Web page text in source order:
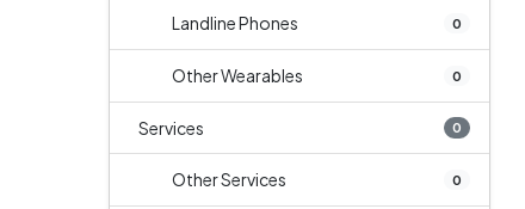
Landline Phones 0
Other Wearables 0
Services 0
Other Services 0